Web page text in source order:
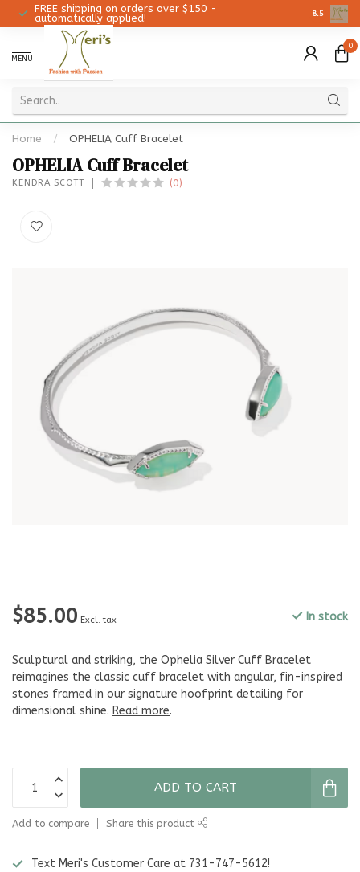
FREE shipping on orders over $150 -
automatically applied!
8.5
MENU
0
Home / OPHELIA Cuff Bracelet
OPHELIA Cuff Bracelet
KENDRA SCOTT (0)
$85.00 Excl. tax In stock
Sculptural and striking, the Ophelia Silver Cuff Bracelet
reimagines the classic cuff bracelet with angular, fin-inspired
stones framed in our signature hoofprint detailing for
dimensional shine. Read more.
ADD TO CART
Add to compare Share this product
Text Meri's Customer Care at 731-747-5612!